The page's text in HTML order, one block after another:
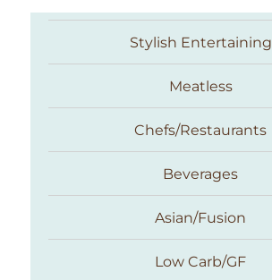
Taste With The Eyes
Stylish Entertaining
Meatless
Chefs/Restaurants
Beverages
Asian/Fusion
Low Carb/GF